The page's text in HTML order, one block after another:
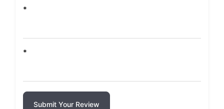
*
*
Submit Your Review